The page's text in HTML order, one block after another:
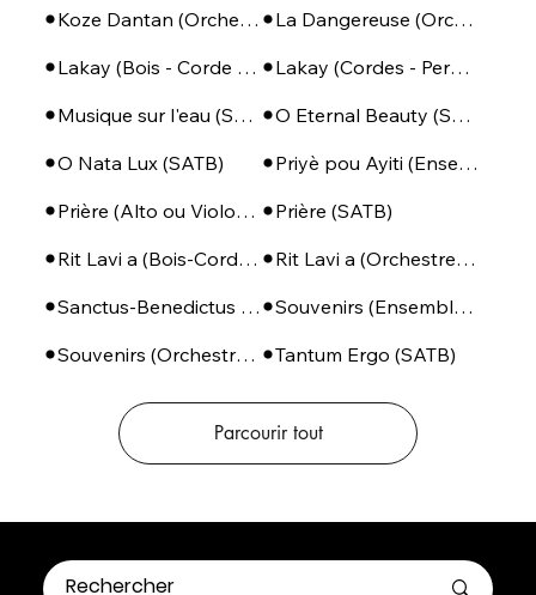
Koze Dantan (Orchestre à cordes)
La Dangereuse (Orchestre à cordes)
Lakay (Bois - Corde - Perc)
Lakay (Cordes - Percussions)
Musique sur l'eau (SSA + Piano)
O Eternal Beauty (SATB + Piano)
O Nata Lux (SATB)
Priyè pou Ayiti (Ensemble de Cuivres + Percussions)
Prière (Alto ou Violoncelle - Piano)
Prière (SATB)
Rit Lavi a (Bois-Corde-Perc)
Rit Lavi a (Orchestre complet)
Sanctus-Benedictus (SSA ou SATB + Piano)
Souvenirs (Ensemble de violoncelles)
Souvenirs (Orchestre à cordes)
Tantum Ergo (SATB)
Parcourir tout